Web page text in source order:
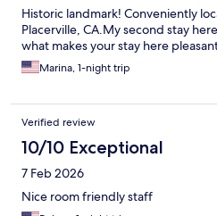
Historic landmark! Conveniently
Placerville, CA.My second stay
what makes your stay here
Marina, 1-night trip
Verified review
10/10 Exceptional
7 Feb 2026
Nice room friendly staff